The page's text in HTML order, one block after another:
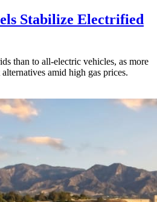
Stabilize Electrified
than to all-electric vehicles, as more
amid high gas prices.